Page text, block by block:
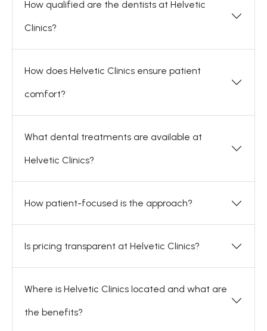
How qualified are the dentists at Helvetic
Clinics?
How does Helvetic Clinics ensure patient
comfort?
What dental treatments are available at
Helvetic Clinics?
How patient-focused is the approach?
Is pricing transparent at Helvetic Clinics?
Where is Helvetic Clinics located and what are
the benefits?